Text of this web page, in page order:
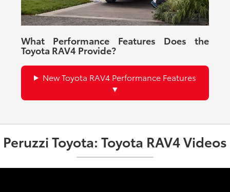
What Performance Features Does the
Toyota RAV4 Provide?
New Toyota RAV4 Performance Features
Peruzzi Toyota: Toyota RAV4 Videos